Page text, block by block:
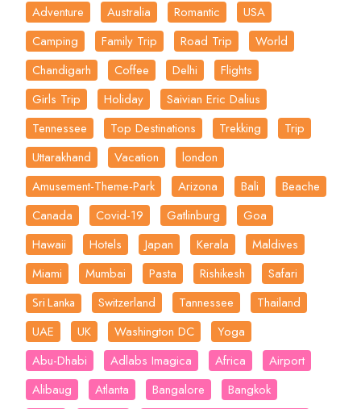
Adventure
Australia Romantic
USA
Camping
Family Trip Road Trip
World
Chandigarh
Coffee Delhi
Flights
Girls Trip
Holiday
Saivian Eric Dalius
Tennessee
Top Destinations Trekking
Trip
Uttarakhand
Vacation
london
Amusement-Theme-Park
Arizona Bali
Beache
Canada
Covid-19 Gatlinburg
Goa
Hawaii
Hotels Japan Kerala
Maldives
Miami
Mumbai Pasta Rishikesh
Safari
Sri Lanka
Switzerland Tannessee
Thailand
UAE
UK Washington DC
Yoga
Abu-Dhabi
Adlabs Imagica Africa
Airport
Alibaug
Atlanta Bangalore
Bangkok